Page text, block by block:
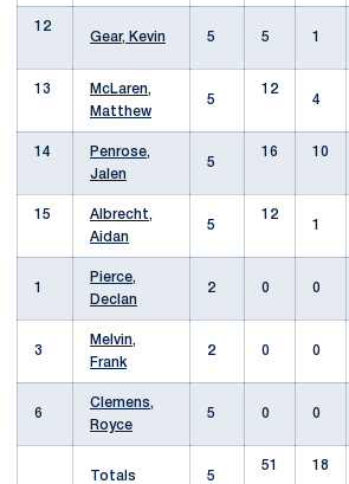
12
Gear, Kevin
5 5 1
13
McLaren,
Matthew
5
12
4
14
Penrose,
Jalen
5
16
10
15
Albrecht,
Aidan
5
12
1
1
Pierce,
Declan
2 0 0
3
Melvin,
Frank
2 0 0
6
Clemens,
Royce
5 0 0
Totals 5
51 18